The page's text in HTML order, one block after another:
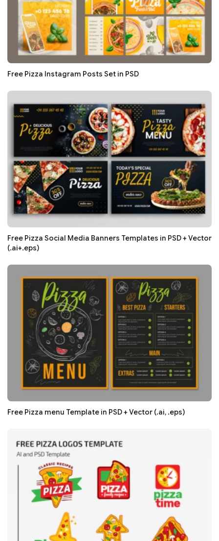
Free Pizza Instagram Posts Set in PSD
Free Pizza Social Media Banners Templates in PSD + Vector
(.ai+.eps)
Free Pizza menu Template in PSD + Vector (.ai, .eps)